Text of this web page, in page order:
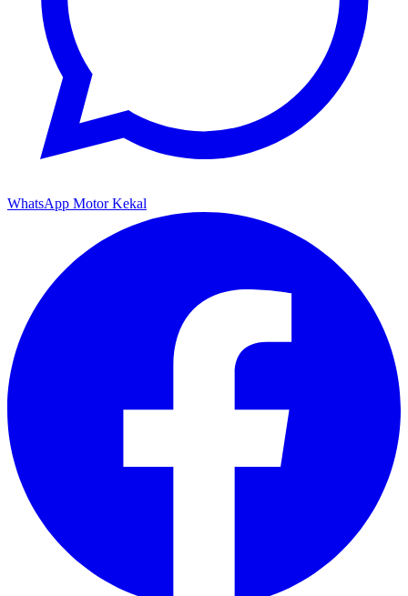
WhatsApp Motor Kekal